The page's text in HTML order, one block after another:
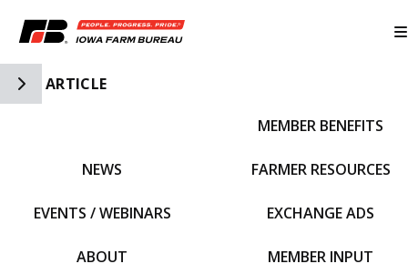
Toggle Side Navigation
ARTICLE
NEWS
EVENTS / WEBINARS
ABOUT
MEMBER BENEFITS
FARMER RESOURCES
EXCHANGE ADS
MEMBER INPUT